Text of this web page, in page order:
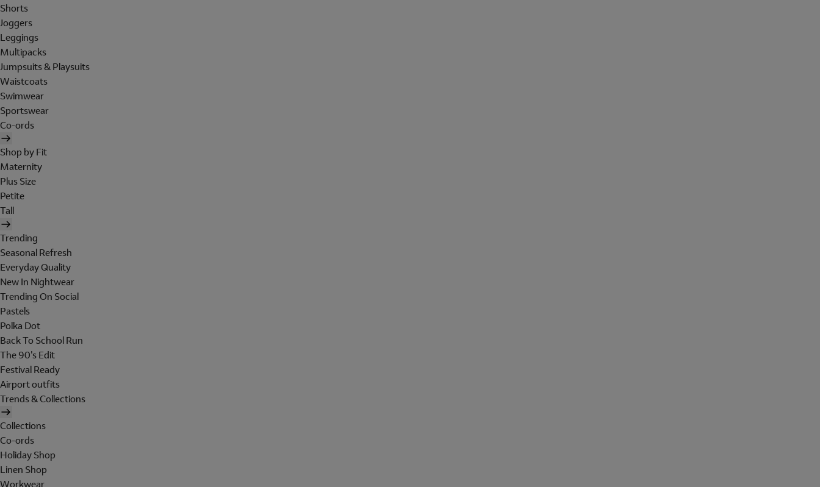
Shorts
Joggers
Leggings
Multipacks
Jumpsuits & Playsuits
Waistcoats
Swimwear
Sportswear
Co-ords
Shop by Fit
Maternity
Plus Size
Petite
Tall
Trending
Seasonal Refresh
Everyday Quality
New In Nightwear
Trending On Social
Pastels
Polka Dot
Back To School Run
The 90's Edit
Festival Ready
Airport outfits
Trends & Collections
Collections
Co-ords
Holiday Shop
Linen Shop
Workwear